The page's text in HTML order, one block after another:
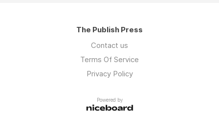
The Publish Press
Contact us
Terms Of Service
Privacy Policy
Powered by